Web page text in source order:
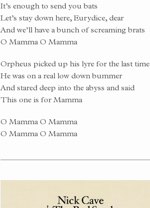
It’s enough to send you bats
Let’s stay down here, Eurydice, dear
And we’ll have a bunch of screaming brats
O Mamma O Mamma
Orpheus picked up his lyre for the last time
He was on a real low down bummer
And stared deep into the abyss and said
This one is for Mamma
O Mamma O Mamma
O Mamma O Mamma